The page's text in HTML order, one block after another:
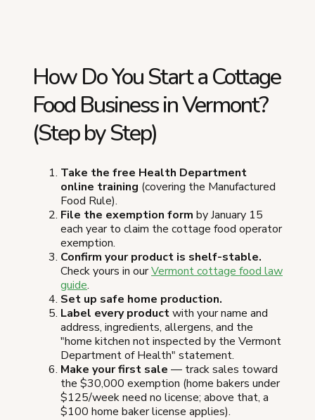
How Do You Start a Cottage
Food Business in Vermont?
(Step by Step)
Take the free Health Department
online training (covering the Manufactured
Food Rule).
File the exemption form by January 15
each year to claim the cottage food operator
exemption.
Confirm your product is shelf-stable.
Check yours in ourVermont cottage food law
guide.
Set up safe home production.
Label every productwith your name and
address, ingredients, allergens, and the
"home kitchen not inspected by the Vermont
Department of Health" statement.
Make your first sale — track sales toward
the $30,000 exemption (home bakers under
$125/week need no license; above that, a
$100 home baker license applies).